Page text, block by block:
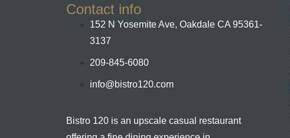
Contact info
152 N Yosemite Ave, Oakdale CA 95361-
3137
209-845-6080
info@bistro120.com
Bistro 120 is an upscale casual restaurant